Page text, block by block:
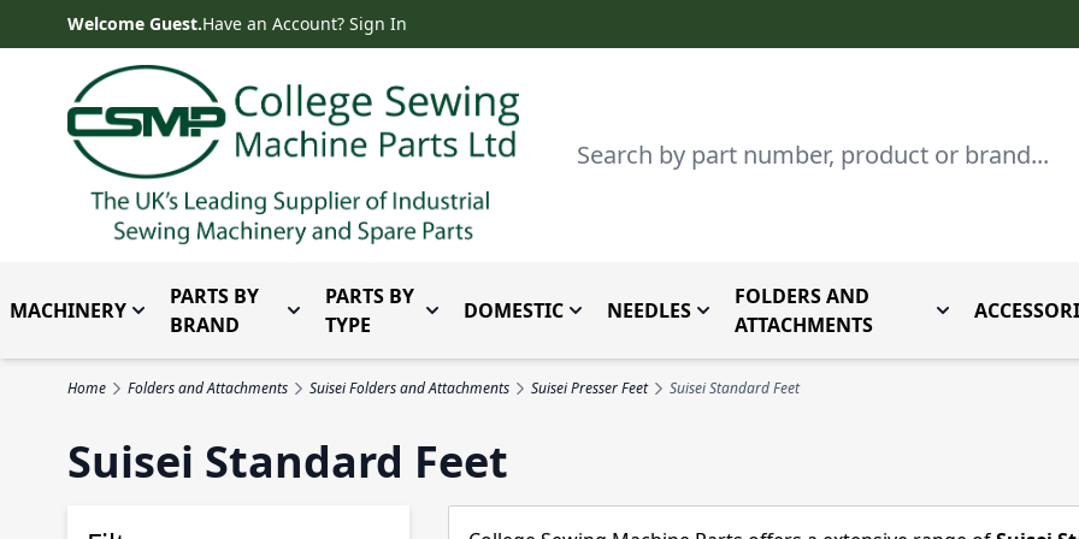
Skip to ContentWelcome Guest.Have an Account? Sign In
Search
MACHINERY Toggle submenu for Machinery
PARTS BY
BRAND
Toggle submenu for Parts by Brand
PARTS BY
TYPE
Toggle submenu for Parts By Type
DOMESTICToggle submenu for Domestic
NEEDLES Toggle submenu for Needles
FOLDERS AND
ATTACHMENTS
Toggle
Home Folders and Attachments Suisei Folders and Attachments Suisei Presser Feet Suisei Standard Feet
Suisei Standard Feet